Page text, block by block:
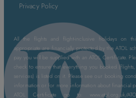
Privacy Policy
All the flights and flight-inclusive holidays on
appropriate are financially protected by the ATOL
pay you will be supplied with an ATOL Certificate.
check to ensure that everything you booked
services) is listed on it. Please see our booking
information or for more information about financial
ATOL Certificate go to: www.atol.org.uk/